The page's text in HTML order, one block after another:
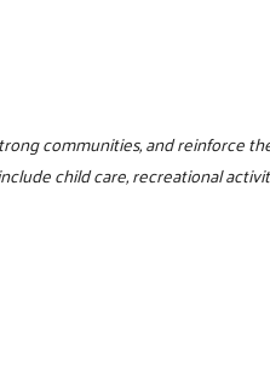
communities, and reinforce
child care, recreational